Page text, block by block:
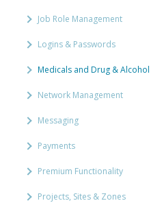
Job Role Management
Logins & Passwords
Medicals and Drug & Alcohol
Network Management
Messaging
Payments
Premium Functionality
Projects, Sites & Zones